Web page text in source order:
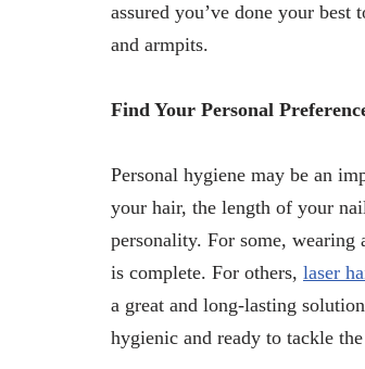
assured you’ve done your
and armpits.
Find Your Personal
Personal hygiene may be an
your hair, the length of your
personality. For some, wearing
is complete. For others, laser
a great and long-lasting
hygienic and ready to tackle